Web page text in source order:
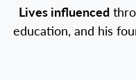
Lives influenced
education, and his